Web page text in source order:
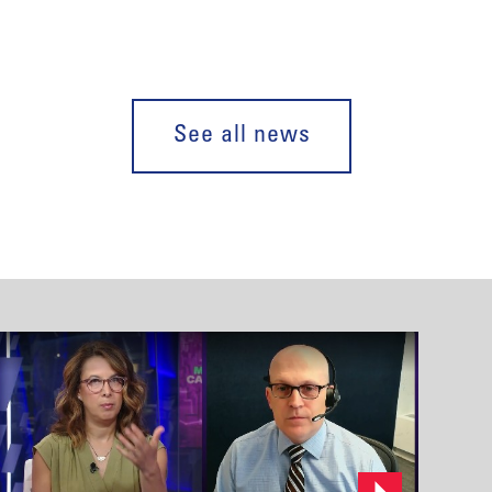
See all news